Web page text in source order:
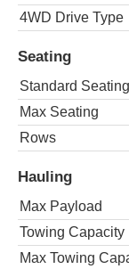
4WD Drive Type
Seating
Standard Seating
Max Seating
Rows
Hauling
Max Payload
Towing Capacity
Max Towing